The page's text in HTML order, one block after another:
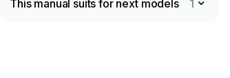
This manual suits for next models 1